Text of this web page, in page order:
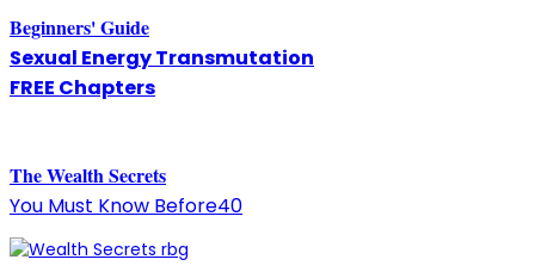
Beginners' Guide
Sexual Energy Transmutation
FREE Chapters
TheWealth Secrets
You Must Know Before40